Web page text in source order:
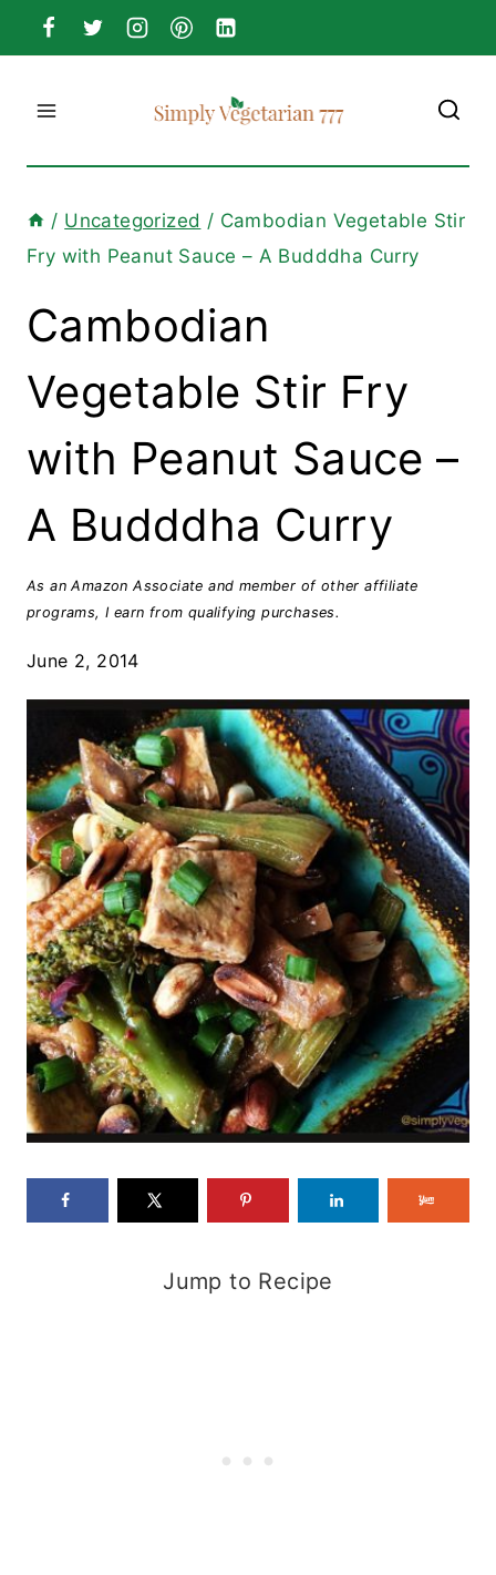
Skip
to
content
/ Uncategorized / Cambodian Vegetable Stir
Fry with Peanut Sauce – A Budddha Curry
Cambodian
Vegetable Stir Fry
with Peanut Sauce –
A Budddha Curry
As an Amazon Associate and member of other affiliate
programs, I earn from qualifying purchases.
June 2, 2014
Jump to Recipe